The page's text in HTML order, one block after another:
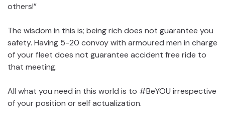
others!”
The wisdom in this is; being rich does not guarantee you
safety. Having 5-20 convoy with armoured men in charge
of your fleet does not guarantee accident free ride to
that meeting.
All what you need in this world is to #BeYOU irrespective
of your position or self actualization.